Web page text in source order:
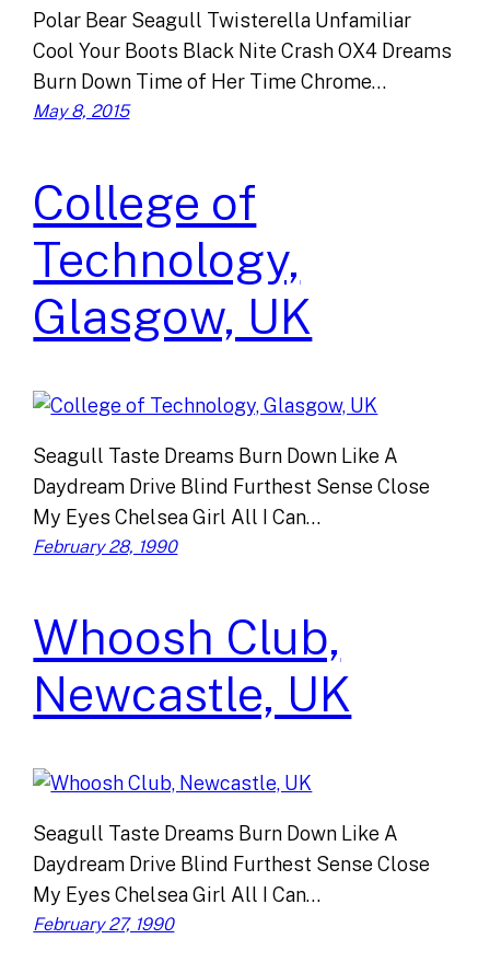
Polar Bear Seagull Twisterella Unfamiliar
Cool Your Boots Black Nite Crash OX4 Dreams
Burn Down Time of Her Time Chrome…
May 8, 2015
College of
Technology,
Glasgow, UK
Seagull Taste Dreams Burn Down Like A
Daydream Drive Blind Furthest Sense Close
My Eyes Chelsea Girl All I Can…
February 28, 1990
Whoosh Club,
Newcastle, UK
Seagull Taste Dreams Burn Down Like A
Daydream Drive Blind Furthest Sense Close
My Eyes Chelsea Girl All I Can…
February 27, 1990